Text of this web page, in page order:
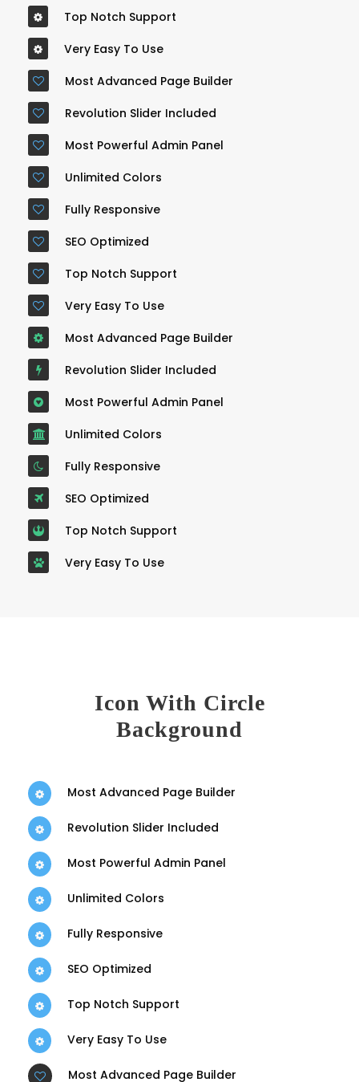
Top Notch Support
Very Easy To Use
Most Advanced Page Builder
Revolution Slider Included
Most Powerful Admin Panel
Unlimited Colors
Fully Responsive
SEO Optimized
Top Notch Support
Very Easy To Use
Most Advanced Page Builder
Revolution Slider Included
Most Powerful Admin Panel
Unlimited Colors
Fully Responsive
SEO Optimized
Top Notch Support
Very Easy To Use
Icon With Circle
Background
Most Advanced Page Builder
Revolution Slider Included
Most Powerful Admin Panel
Unlimited Colors
Fully Responsive
SEO Optimized
Top Notch Support
Very Easy To Use
Most Advanced Page Builder